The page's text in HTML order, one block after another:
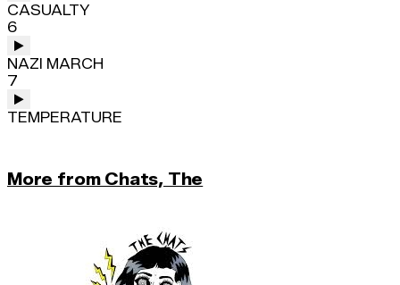
CASUALTY
6
NAZI MARCH
7
TEMPERATURE
More from Chats, The